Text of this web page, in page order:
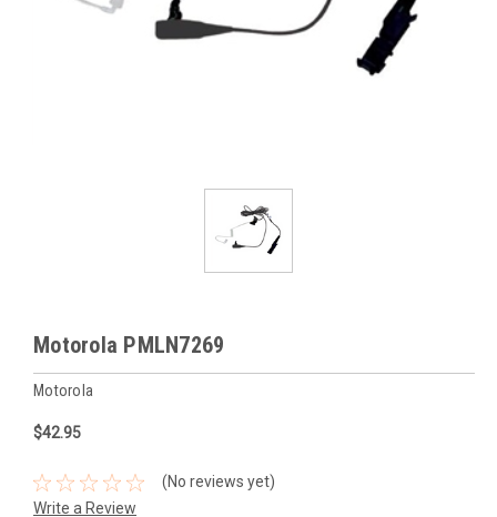
Motorola PMLN7269
Motorola
$42.95
(No reviews yet)
Write a Review